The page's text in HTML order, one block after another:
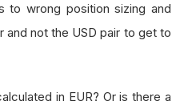
to wrong position sizing and
and not the USD pair to get to
in EUR? Or is there a